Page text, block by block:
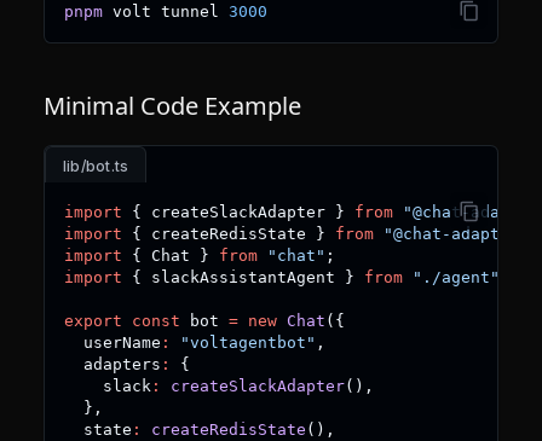
pnpm volt tunnel 3000
Minimal Code Example
lib/bot.ts
import { createSlackAdapter } from
"@chat-
import
{ createRedisState } from
"@chat-
import
{ Chat } from "chat" ;
import
{ slackAssistantAgent } from "./agent"
export const bot = new Chat ( {
  userName
: "voltagentbot" ,
  adapters
:
{
    slack
: createSlackAdapter( ) ,
} ,
  state
: createRedisState ( ) ,